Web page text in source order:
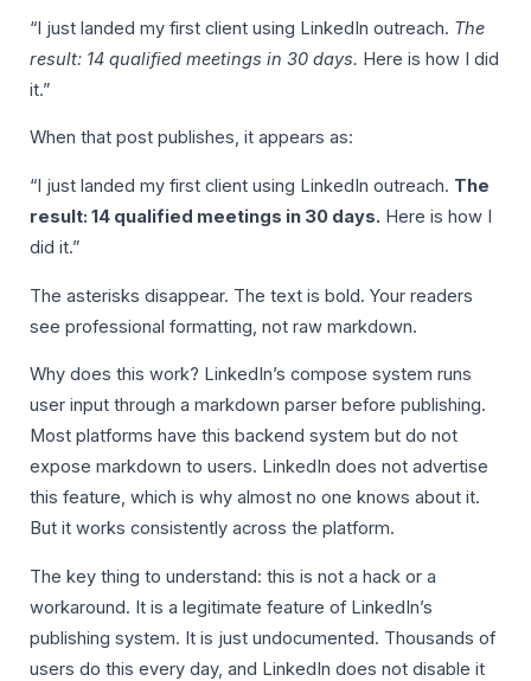
“I just landed my first client using LinkedIn outreach. The
result: 14 qualified meetings in 30 days. Here is how I did
it.”
When that post publishes, it appears as:
“I just landed my first client using LinkedIn outreach. The
result: 14 qualified meetings in 30 days. Here is how I
did it.”
The asterisks disappear. The text is bold. Your readers
see professional formatting, not raw markdown.
Why does this work? LinkedIn’s compose system runs
user input through a markdown parser before publishing.
Most platforms have this backend system but do not
expose markdown to users. LinkedIn does not advertise
this feature, which is why almost no one knows about it.
But it works consistently across the platform.
The key thing to understand: this is not a hack or a
workaround. It is a legitimate feature of LinkedIn’s
publishing system. It is just undocumented. Thousands of
users do this every day, and LinkedIn does not disable it